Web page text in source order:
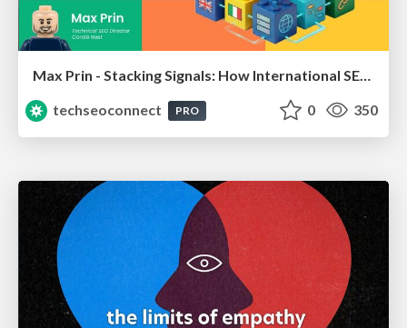
Max Prin - Stacking Signals: How International SEO Comes Together (And Falls Apart)
techseoconnect
PRO 0 350